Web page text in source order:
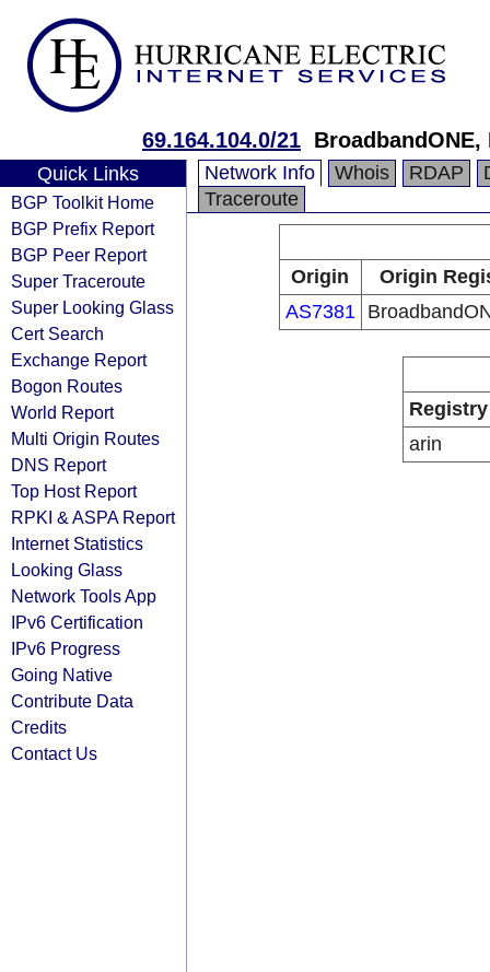
69.164.104.0/21 BroadbandONE,
Quick Links
BGP Toolkit Home
BGP Prefix Report
BGP Peer Report
Super Traceroute
Super Looking Glass
Cert Search
Exchange Report
Bogon Routes
World Report
Multi Origin Routes
DNS Report
Top Host Report
RPKI & ASPA Report
Internet Statistics
Looking Glass
Network Tools App
IPv6 Certification
IPv6 Progress
Going Native
Contribute Data
Credits
Contact Us
Network Info Whois RDAP
Traceroute
Origin
Origin
AS7381
Registry
arin